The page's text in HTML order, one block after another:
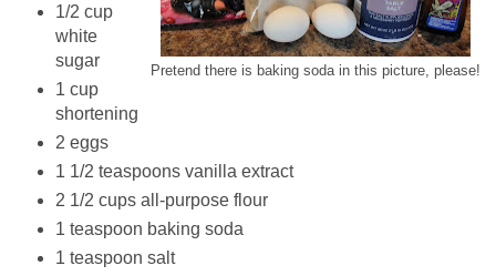
Pretend there is baking soda in this picture, please!
1/2 cup
white
sugar
1 cup
shortening
2 eggs
1 1/2 teaspoons vanilla extract
2 1/2 cups all-purpose flour
1 teaspoon baking soda
1 teaspoon salt